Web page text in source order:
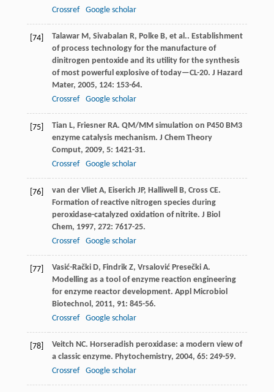
Crossref
Google scholar
[74] Talawar M, Sivabalan R, Polke B, et al.. Establishment
of process technology for the manufacture of
dinitrogen pentoxide and its utility for the synthesis
of most powerful explosive of today—CL-20. J Hazard
Mater, 2005, 124: 153-64.
Crossref
Google scholar
[75] Tian L, Friesner RA. QM/MM simulation on P450 BM3
enzyme catalysis mechanism. J Chem Theory
Comput, 2009, 5: 1421-31.
Crossref
Google scholar
[76] van der Vliet A, Eiserich JP, Halliwell B, Cross CE.
Formation of reactive nitrogen species during
peroxidase-catalyzed oxidation of nitrite. J Biol
Chem, 1997, 272: 7617-25.
Crossref
Google scholar
[77] Vasić-Rački D, Findrik Z, Vrsalović Presečki A.
Modelling as a tool of enzyme reaction engineering
for enzyme reactor development. Appl Microbiol
Biotechnol, 2011, 91: 845-56.
Crossref
Google scholar
[78] Veitch NC. Horseradish peroxidase: a modern view of
a classic enzyme. Phytochemistry, 2004, 65: 249-59.
Crossref
Google scholar